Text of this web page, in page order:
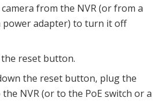
from the NVR (or from a
power adapter) to turn it off
reset button.
the reset button, plug the
NVR (or to the PoE switch or a